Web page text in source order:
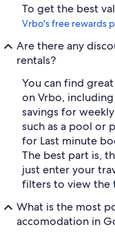
To get the best
Vrbo's free rewards
Are there any
rentals?
You can find
on Vrbo,
savings for
such as a pool or
for Last minute
The best part is,
just enter your
filters to view the
What is the most
accomodation in